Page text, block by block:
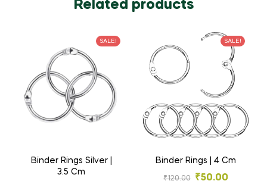
Related products
SALE!
Binder Rings Silver |
3.5 Cm
SALE!
Binder Rings | 4 Cm
₹120.00 ₹50.00